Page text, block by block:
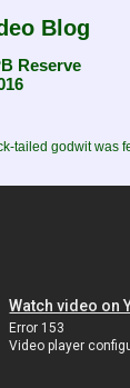
Blog
Reserve
tailed godwit was